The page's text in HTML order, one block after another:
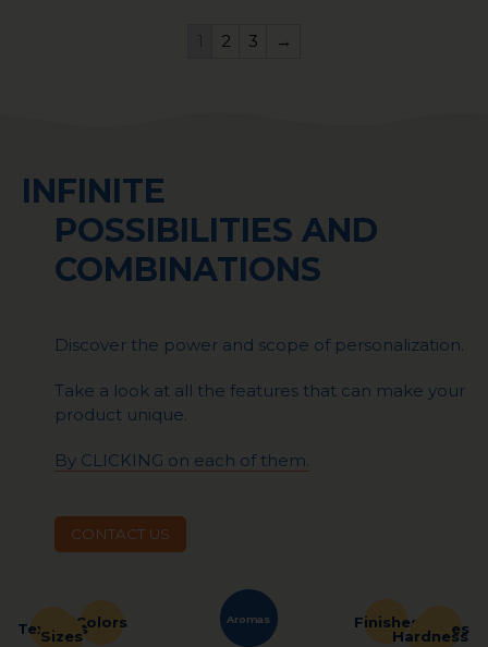
1 2 3 →
INFINITE
POSSIBILITIES AND
COMBINATIONS
Discover the power and scope of personalization.
Take a look at all the features that can make your
product unique.
By CLICKING on each of them.
CONTACT US
Aromas
Colors
Textures
Sizes
FinishesShapes
Hardness